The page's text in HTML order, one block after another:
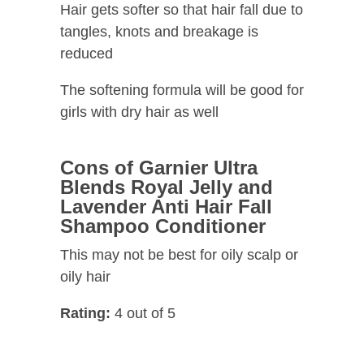
Hair gets softer so that hair fall due to
tangles, knots and breakage is
reduced
The softening formula will be good for
girls with dry hair as well
Cons of Garnier Ultra
Blends Royal Jelly and
Lavender Anti Hair Fall
Shampoo Conditioner
This may not be best for oily scalp or
oily hair
Rating: 4 out of 5